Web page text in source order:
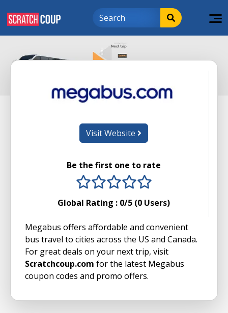
Visit Website
Be the first one to rate
4 stars
3 stars
2 stars
1 stars
Global Rating : 0/5 (0 Users)
Megabus offers affordable and convenient
bus travel to cities across the US and Canada.
For great deals on your next trip, visit
Scratchcoup.com for the latest Megabus
coupon codes and promo offers.